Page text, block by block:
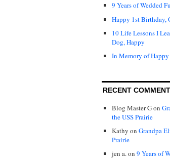
9 Years of Wedded
Happy 1st Birthday,
10 Life Lessons I
Dog, Happy
In Memory of
RECENT
Blog Master Gon
the USS Prairie
Kathy on Grandpa
Prairie
jen a.on 9 Years of